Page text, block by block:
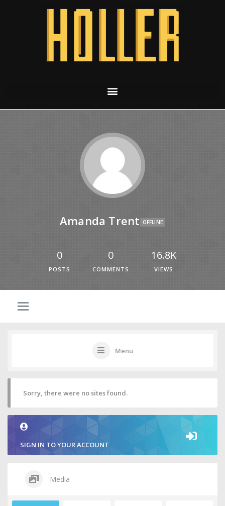
Amanda Trent OFFLINE
0
POSTS
0
COMMENTS
16.8K
VIEWS
Menu
Sorry, there were no sites found.
SIGN IN TO YOUR ACCOUNT
Media